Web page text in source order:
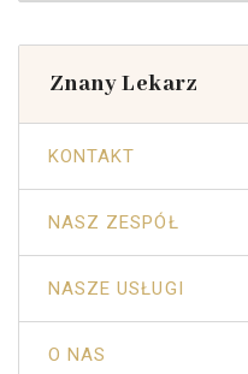
Znany Lekarz
KONTAKT
NASZ ZESPÓŁ
NASZE USŁUGI
O NAS